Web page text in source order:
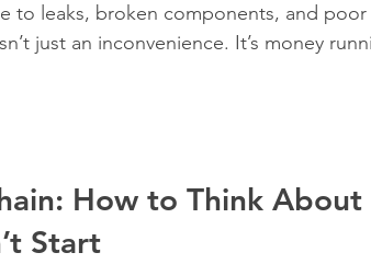
to leaks, broken components, and
just an inconvenience. It’s money
How to Think
Start